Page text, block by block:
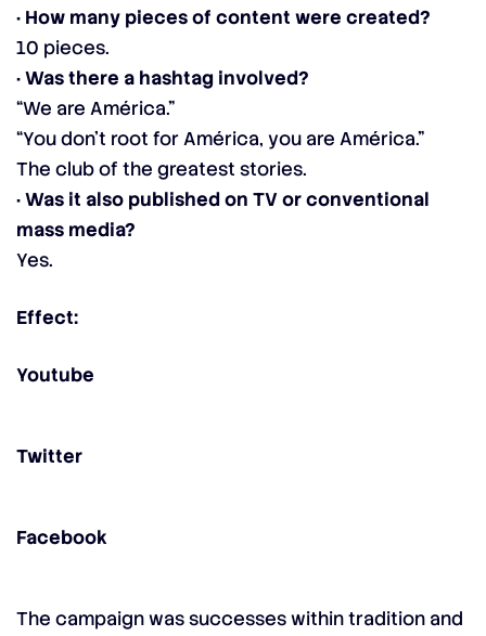
· How many pieces of content were created?
10 pieces.
· Was there a hashtag involved?
“We are América.”
“You don’t root for América, you are América.”
The club of the greatest stories.
· Was it also published on TV or conventional
mass media?
Yes.
Effect:
Youtube
Twitter
Facebook
The campaign was successes within tradition and